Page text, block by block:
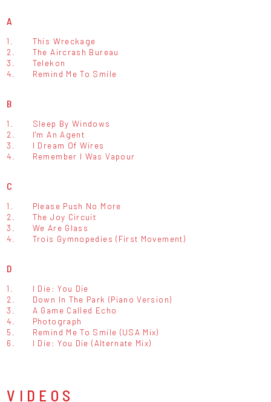
A
1.
This Wreckage
2.
The Aircrash Bureau
3.
Telekon
4.
Remind Me To Smile
B
1.
Sleep By Windows
2.
I'm An Agent
3.
I Dream Of Wires
4.
Remember I Was Vapour
C
1.
Please Push No More
2.
The Joy Circuit
3.
We Are Glass
4.
Trois Gymnopedies (First Movement)
D
1.
I Die: You Die
2.
Down In The Park (Piano Version)
3.
A Game Called Echo
4.
Photograph
5.
Remind Me To Smile (USA Mix)
6.
I Die: You Die (Alternate Mix)
VIDEOS